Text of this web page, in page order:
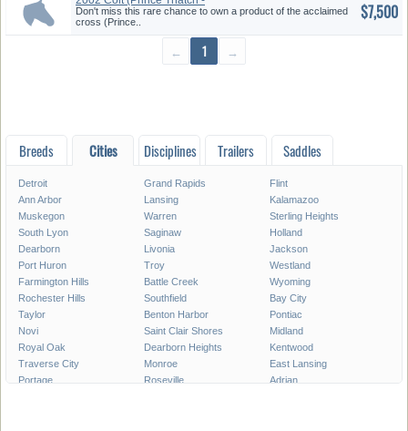
Weltm...
Don't miss this rare chance to own a product of the acclaimed
cross (Prince..
$7,500
← 1 →
Breeds Cities Disciplines Trailers Saddles
Detroit Grand Rapids
Flint
Ann Arbor
Lansing
Kalamazoo
Muskegon
Warren
Sterling Heights
South Lyon
Saginaw
Holland
Dearborn
Livonia
Jackson
Port Huron
Troy
Westland
Farmington Hills
Battle Creek
Wyoming
Rochester Hills
Southfield
Bay City
Taylor
Benton Harbor
Pontiac
Novi
Saint Clair Shores
Midland
Royal Oak
Dearborn Heights
Kentwood
Traverse City
Monroe
East Lansing
Portage
Roseville
Adrian